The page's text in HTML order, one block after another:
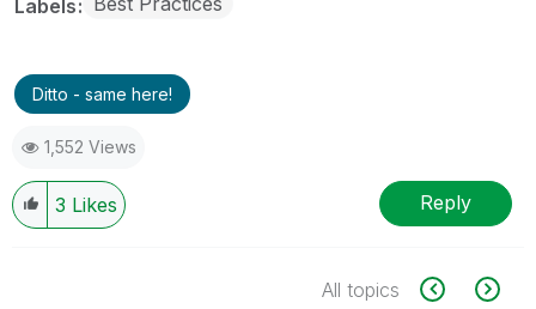
Labels
Ditto - same here!
1,552 Views
3 Likes Reply
All topics